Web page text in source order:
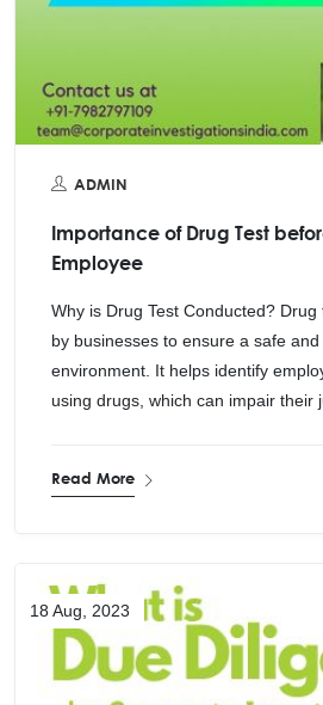
ADMIN
Importance of Drug Test
Employee
Why is Drug Test Conducted?
by businesses to ensure a safe
environment. It helps identify
using drugs, which can impair their
Read More
18 Aug, 2023